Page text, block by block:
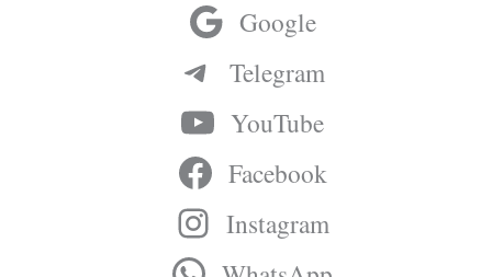
Google
Telegram
YouTube
Facebook
Instagram